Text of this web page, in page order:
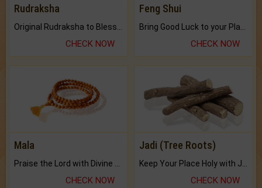
Rudraksha
CHECK NOW
Feng Shui
CHECK NOW
Mala
Praise the Lord with Divine Energies of Mala.
CHECK NOW
Jadi (Tree Roots)
Keep Your Place Holy with Jadi.
CHECK NOW